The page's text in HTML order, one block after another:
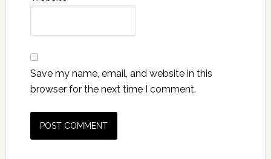
Save my name, email, and website in this
browser for the next time I comment.